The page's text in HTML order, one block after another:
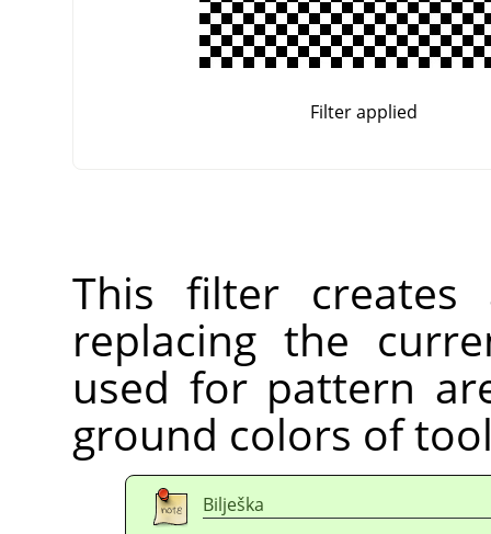
Filter applied
This filter creates
replacing the
used for pattern
ground colors of
Bilješka